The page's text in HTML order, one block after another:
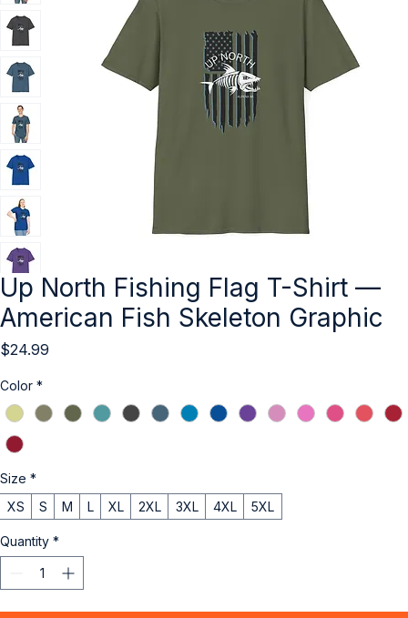
Up North Fishing Flag T-Shirt —
American Fish Skeleton Graphic
$24.99
Color *
Size *
XS
S M L XL 2XL 3XL 4XL 5XL
Quantity *